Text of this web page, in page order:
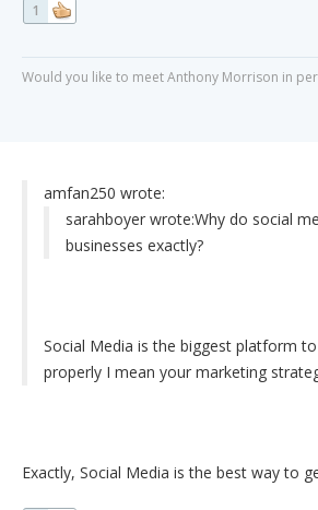
1
Would you like to meet Anthony Morrison in
amfan250 wrote:
sarahboyer wrote:Why do social
businesses exactly?
Social Media is the biggest platform
properly I mean your marketing
Exactly, Social Media is the best way to